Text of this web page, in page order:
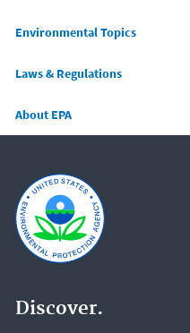
Main menu
Environmental Topics
Laws & Regulations
About EPA
Discover.